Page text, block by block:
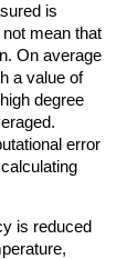
is
mean that
On average
a value of
degree
error
is reduced